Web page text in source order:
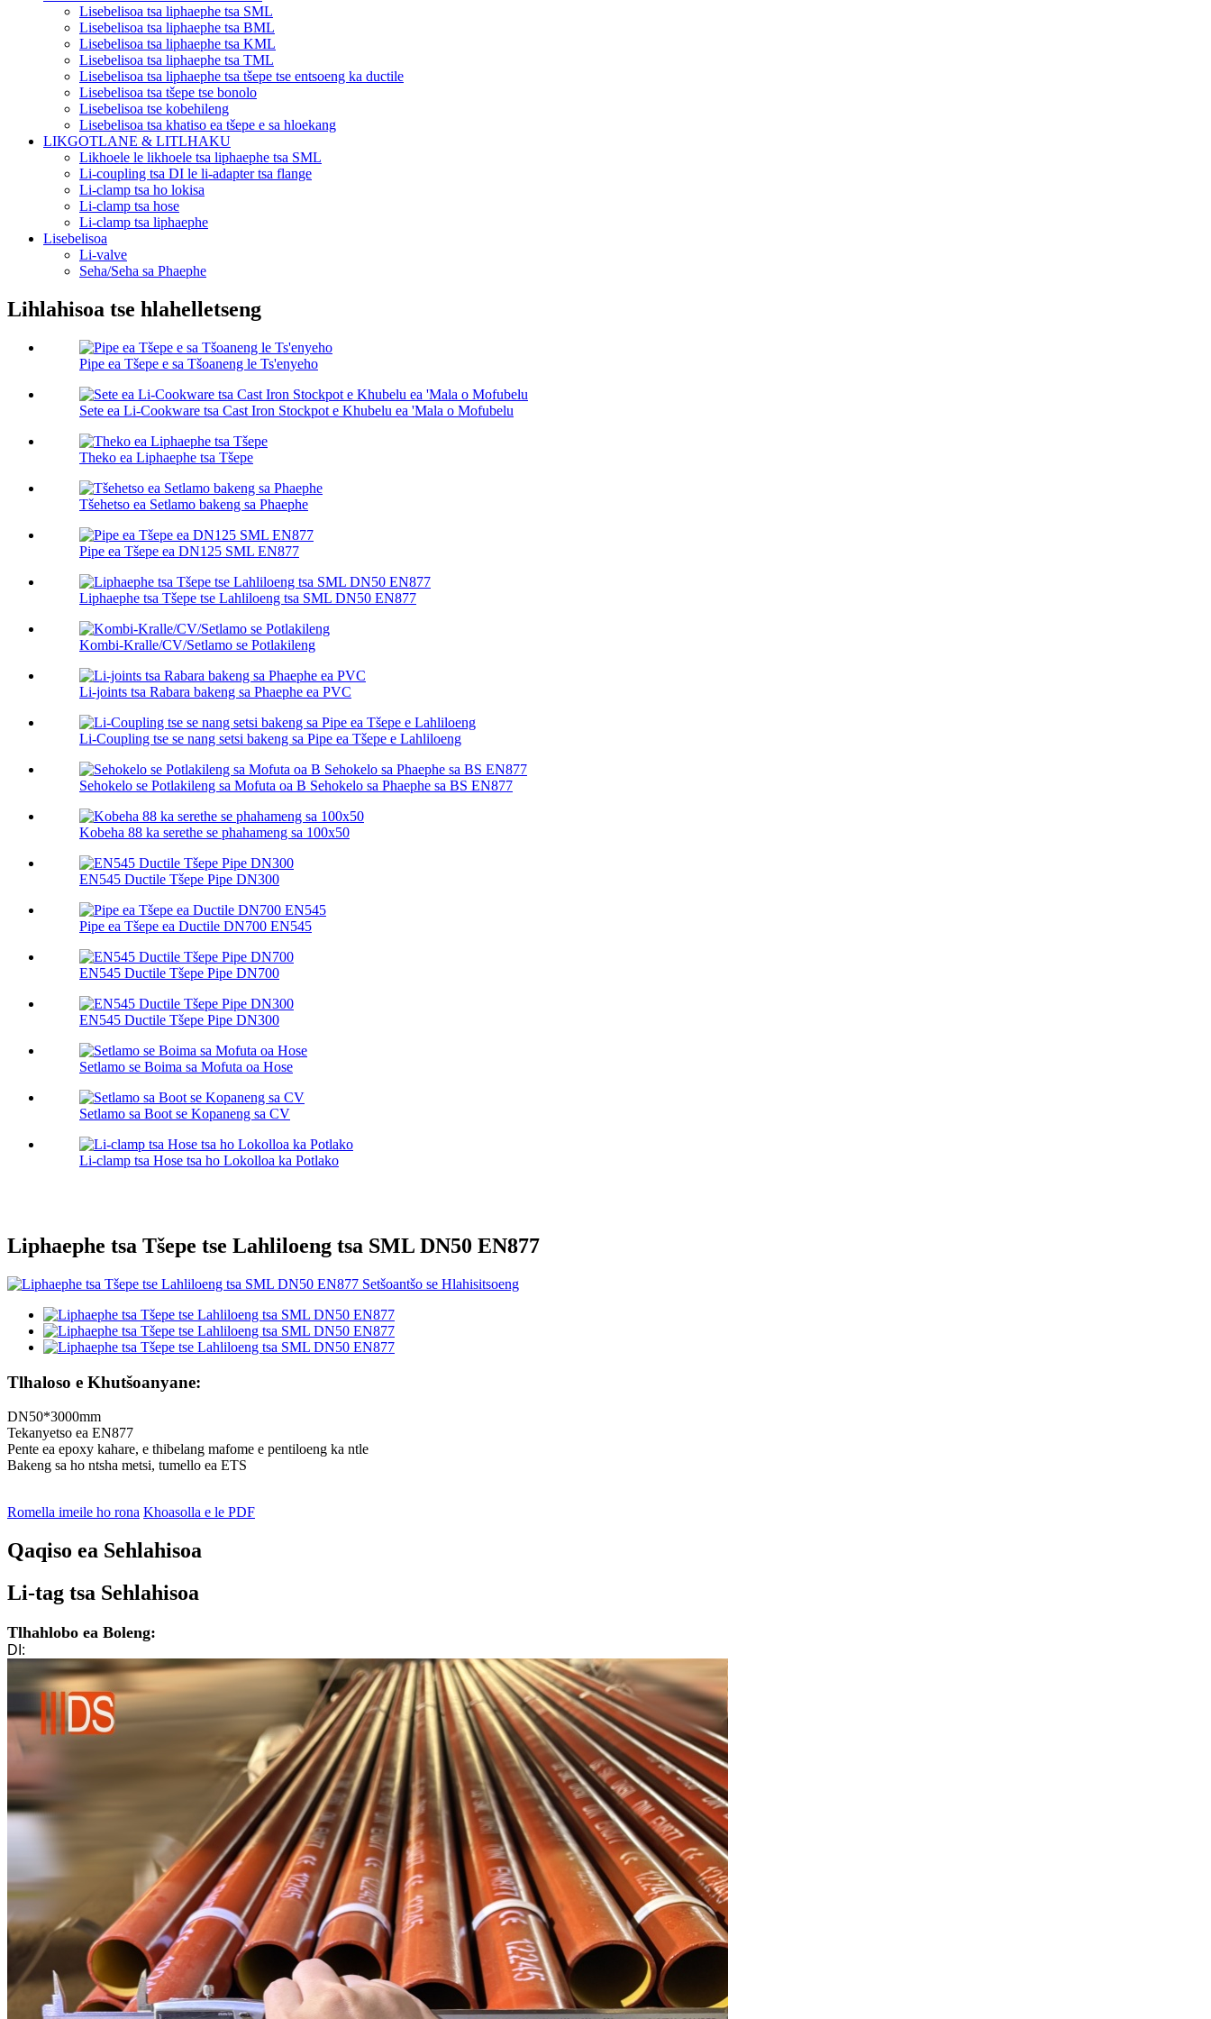
Lisebelisoa tsa liphaephe tsa SML
Lisebelisoa tsa liphaephe tsa BML
Lisebelisoa tsa liphaephe tsa KML
Lisebelisoa tsa liphaephe tsa TML
Lisebelisoa tsa liphaephe tsa tšepe tse entsoeng ka ductile
Lisebelisoa tsa tšepe tse bonolo
Lisebelisoa tse kobehileng
Lisebelisoa tsa khatiso ea tšepe e sa hloekang
LIKGOTLANE & LITLHAKU
Likhoele le likhoele tsa liphaephe tsa SML
Li-coupling tsa DI le li-adapter tsa flange
Li-clamp tsa ho lokisa
Li-clamp tsa hose
Li-clamp tsa liphaephe
Lisebelisoa
Li-valve
Seha/Seha sa Phaephe
Lihlahisoa tse hlahelletseng
Pipe ea Tšepe e sa Tšoaneng le Ts'enyeho
Sete ea Li-Cookware tsa Cast Iron Stockpot e Khubelu ea 'Mala o Mofubelu
Theko ea Liphaephe tsa Tšepe
Tšehetso ea Setlamo bakeng sa Phaephe
Pipe ea Tšepe ea DN125 SML EN877
Liphaephe tsa Tšepe tse Lahliloeng tsa SML DN50 EN877
Kombi-Kralle/CV/Setlamo se Potlakileng
Li-joints tsa Rabara bakeng sa Phaephe ea PVC
Li-Coupling tse se nang setsi bakeng sa Pipe ea Tšepe e Lahliloeng
Sehokelo se Potlakileng sa Mofuta oa B Sehokelo sa Phaephe sa BS EN877
Kobeha 88 ka serethe se phahameng sa 100х50
EN545 Ductile Tšepe Pipe DN300
Pipe ea Tšepe ea Ductile DN700 EN545
EN545 Ductile Tšepe Pipe DN700
EN545 Ductile Tšepe Pipe DN300
Setlamo se Boima sa Mofuta oa Hose
Setlamo sa Boot se Kopaneng sa CV
Li-clamp tsa Hose tsa ho Lokolloa ka Potlako
Liphaephe tsa Tšepe tse Lahliloeng tsa SML DN50 EN877
Tlhaloso e Khutšoanyane:
DN50*3000mm
Tekanyetso ea EN877
Pente ea epoxy kahare, e thibelang mafome e pentiloeng ka ntle
Bakeng sa ho ntsha metsi, tumello ea ETS
Romella imeile ho rona Khoasolla e le PDF
Qaqiso ea Sehlahisoa
Li-tag tsa Sehlahisoa
Tlhahlobo ea Boleng:
DI: